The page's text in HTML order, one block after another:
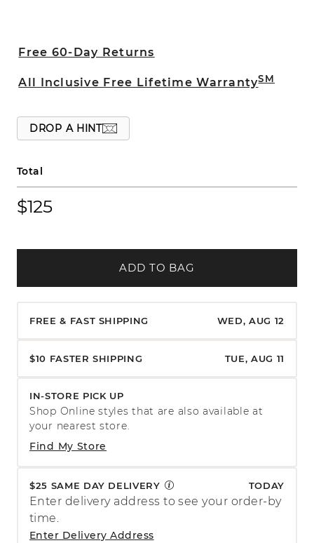
Free 60-Day Returns
All Inclusive Free Lifetime WarrantySM
DROP A HINT
Total
$125
ADD TO BAG
FREE & FAST SHIPPING WED, AUG 12
$10 FASTER SHIPPING TUE, AUG 11
IN-STORE PICK UP
Find My Store
Shop Online styles that are also available at
your nearest store.
$25 SAME DAY DELIVERY TODAY
Enter Delivery Address
Enter delivery address to see your order-by
time.